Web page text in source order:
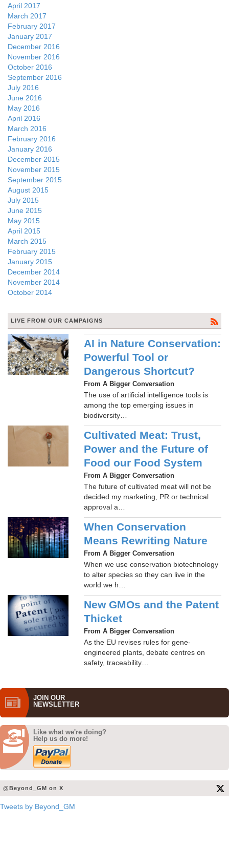
April 2017
March 2017
February 2017
January 2017
December 2016
November 2016
October 2016
September 2016
July 2016
June 2016
May 2016
April 2016
March 2016
February 2016
January 2016
December 2015
November 2015
September 2015
August 2015
July 2015
June 2015
May 2015
April 2015
March 2015
February 2015
January 2015
December 2014
November 2014
October 2014
LIVE FROM OUR CAMPAIGNS
AI in Nature Conservation:
Powerful Tool or
Dangerous Shortcut?
From A Bigger Conversation
The use of artificial intelligence tools is
among the top emerging issues in
biodiversity…
Cultivated Meat: Trust,
Power and the Future of
Food our Food System
From A Bigger Conversation
The future of cultivated meat will not be
decided my marketing, PR or technical
approval a…
When Conservation
Means Rewriting Nature
From A Bigger Conversation
When we use conservation biotechnology
to alter species so they can live in the
world we h…
New GMOs and the Patent
Thicket
From A Bigger Conversation
As the EU revises rules for gene-
engineered plants, debate centres on
safety, traceability…
JOIN OUR
NEWS­LETTER
Like what we're doing?
Help us do more!
@Beyond_GM on X
Tweets by Beyond_GM